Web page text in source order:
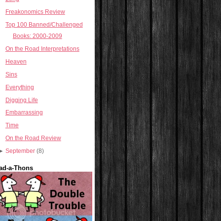
Freakonomics Review
Top 100 Banned/Challenged
Books: 2000-2009
On the Road Interpretations
Heaven
Sins
Everything
Digging Life
Embarrassing
Time
On the Road Review
September (8)
a-Thons